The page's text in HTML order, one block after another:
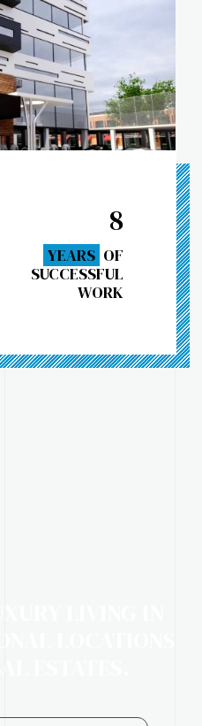
8
YEARS OF
SUCCESSFUL
WORK